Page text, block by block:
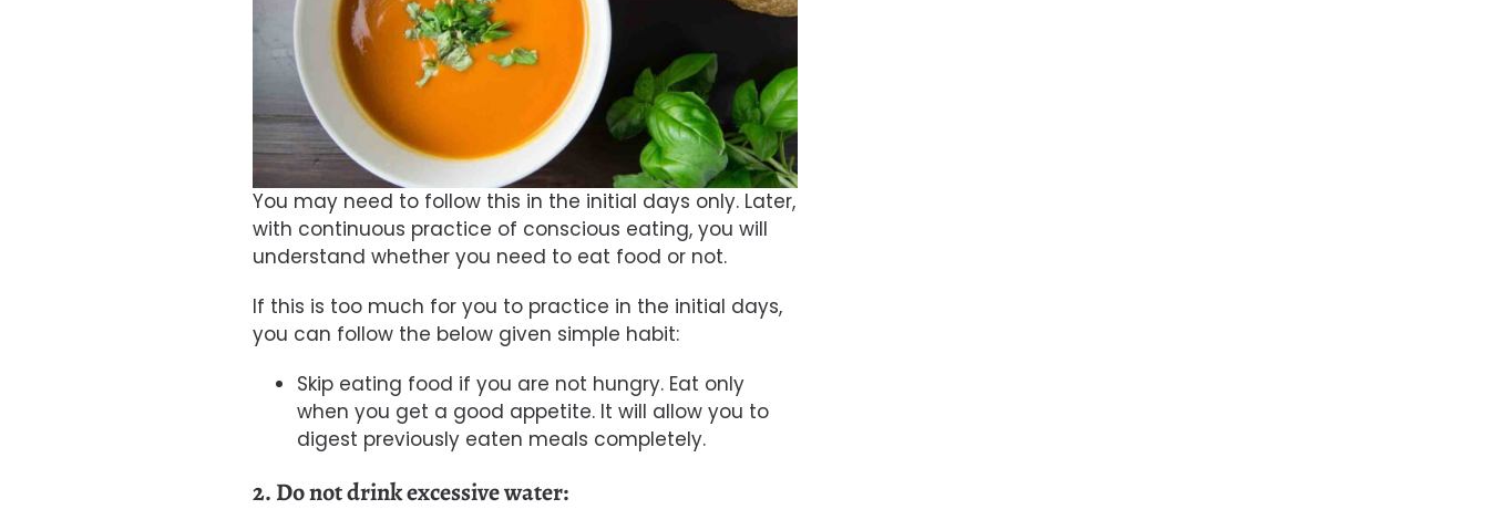
You may need to follow this in the initial days only. Later,
with continuous practice of conscious eating, you will
understand whether you need to eat food or not.
If this is too much for you to practice in the initial days,
you can follow the below given simple habit:
Skip eating food if you are not hungry. Eat only
when you get a good appetite. It will allow you to
digest previously eaten meals completely.
2. Do not drink excessive water: